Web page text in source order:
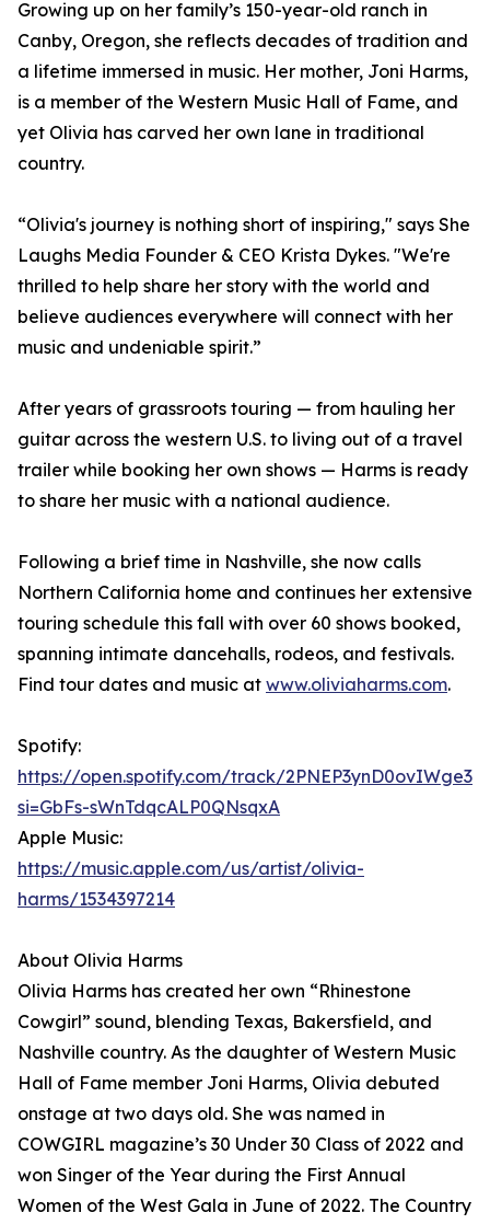
Growing up on her family’s 150-year-old ranch in
Canby, Oregon, she reflects decades of tradition and
a lifetime immersed in music. Her mother, Joni Harms,
is a member of the Western Music Hall of Fame, and
yet Olivia has carved her own lane in traditional
country.
“Olivia's journey is nothing short of inspiring," says She
Laughs Media Founder & CEO Krista Dykes. "We're
thrilled to help share her story with the world and
believe audiences everywhere will connect with her
music and undeniable spirit.”
After years of grassroots touring — from hauling her
guitar across the western U.S. to living out of a travel
trailer while booking her own shows — Harms is ready
to share her music with a national audience.
Following a brief time in Nashville, she now calls
Northern California home and continues her extensive
touring schedule this fall with over 60 shows booked,
spanning intimate dancehalls, rodeos, and festivals.
Find tour dates and music at www.oliviaharms.com.
Spotify:
https://open.spotify.com/track/
si=GbFs-sWnTdqcALP0QNsqxA
Apple Music:
https://music.apple.com/us/artist/olivia-
harms/1534397214
About Olivia Harms
Olivia Harms has created her own “Rhinestone
Cowgirl” sound, blending Texas, Bakersfield, and
Nashville country. As the daughter of Western Music
Hall of Fame member Joni Harms, Olivia debuted
onstage at two days old. She was named in
COWGIRL magazine’s 30 Under 30 Class of 2022 and
won Singer of the Year during the First Annual
Women of the West Gala in June of 2022. The Country